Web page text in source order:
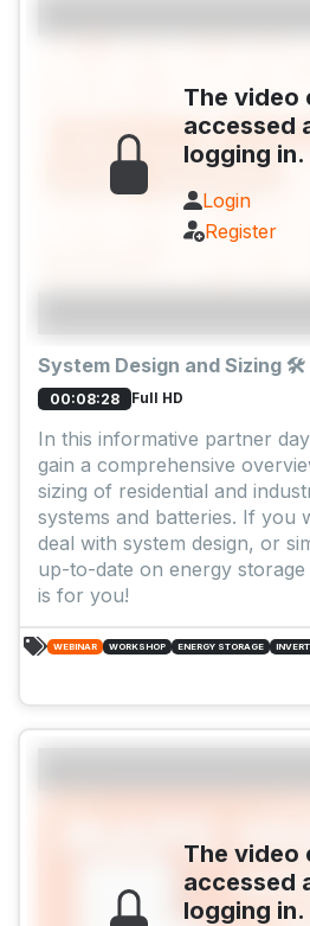
The video
accessed
logging in.
Login
Register
System Design and Sizing 🛠️
00:08:28 Full HD
In this informative partner
gain a comprehensive
sizing of residential and
systems and batteries. If you
deal with system design, or
up-to-date on energy
is for you!
WEBINAR WORKSHOP ENERGY STORAGE
The video
accessed
logging in.